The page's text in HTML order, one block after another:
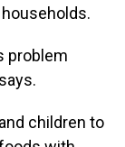
problem
children to